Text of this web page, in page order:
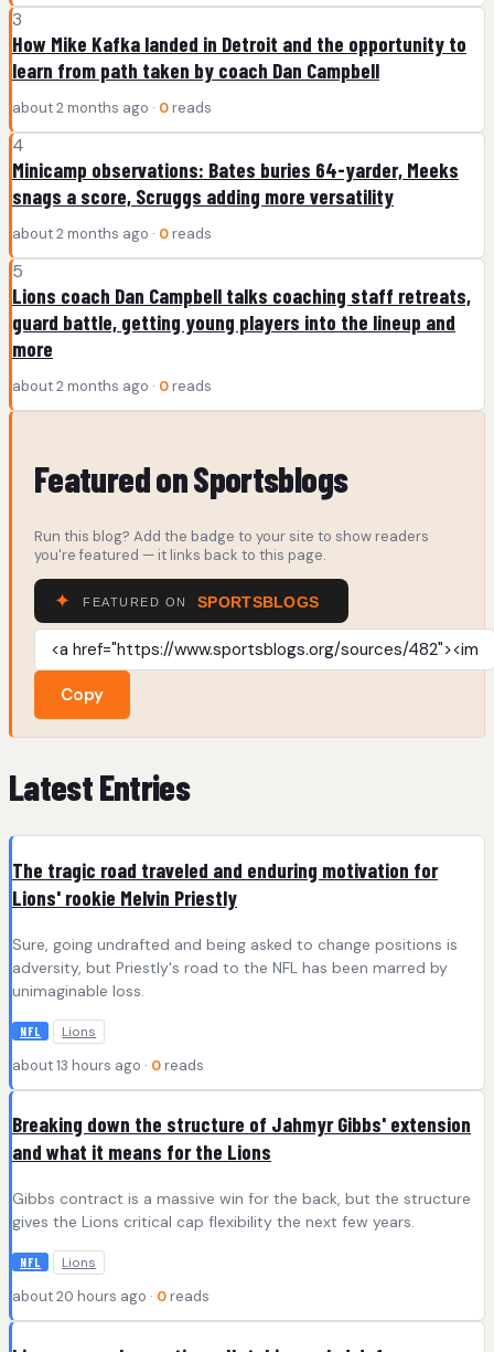
3
How Mike Kafka landed in Detroit and the opportunity to
learn from path taken by coach Dan Campbell
about 2 months ago · 0 reads
4
Minicamp observations: Bates buries 64-yarder, Meeks
snags a score, Scruggs adding more versatility
about 2 months ago · 0 reads
5
Lions coach Dan Campbell talks coaching staff retreats,
guard battle, getting young players into the lineup and
more
about 2 months ago · 0 reads
Featured on Sportsblogs
Run this blog? Add the badge to your site to show readers
you're featured — it links back to this page.
Copy
Latest Entries
The tragic road traveled and enduring motivation for
Lions' rookie Melvin Priestly
Sure, going undrafted and being asked to change positions is
adversity, but Priestly's road to the NFL has been marred by
unimaginable loss.
NFL Lions
about 13 hours ago · 0 reads
Breaking down the structure of Jahmyr Gibbs' extension
and what it means for the Lions
Gibbs contract is a massive win for the back, but the structure
gives the Lions critical cap flexibility the next few years.
NFL Lions
about 20 hours ago · 0 reads